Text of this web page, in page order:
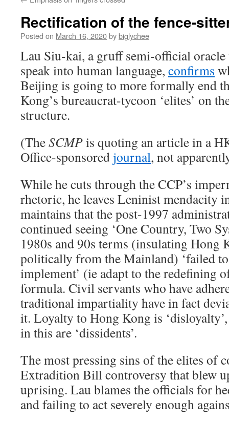
Rectification of the fence-
Posted on March 16, 2020bybiglychee
Lau Siu-kai, a gruff semi-official oracle
speak into human language, confirms
Beijing is going to more formally end
Kong’s bureaucrat-tycoon ‘elites’ on
structure.
(TheSCMPis quoting an article in a
Office-sponsored journal, not
While he cuts through the CCP’s
rhetoric, he leaves Leninist mendacity
maintains that the post-1997
continued seeing ‘One Country, Two
1980s and 90s terms (insulating Hong
politically from the Mainland) ‘failed to
implement’ (ie adapt to the redefining
formula. Civil servants who have
traditional impartiality have in fact
it. Loyalty to Hong Kong is
in this are ‘dissidents’.
The most pressing sins of the elites of
Extradition Bill controversy that blew
uprising. Lau blames the officials for
and failing to act severely enough